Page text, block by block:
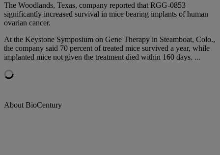
The Woodlands, Texas, company reported that RGG-0853
significantly increased survival in mice bearing implants of human
ovarian cancer.
At the Keystone Symposium on Gene Therapy in Steamboat, Colo.,
the company said 70 percent of treated mice survived a year, while
implanted mice not given the treatment died within 160 days. ...
About BioCentury